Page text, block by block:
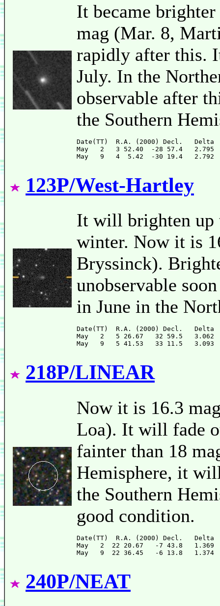
It became
mag (Mar. 8,
rapidly after this.
July. In the
observable after
the Southern
Date(TT)  R.A. (2000) Decl.
May   2   3 52.40  -28 57.4
123P/West-Hartley
It will brighten up
winter. Now it is
Bryssinck).
unobservable
in June in the
Date(TT)  R.A. (2000) Decl.
May   2   5 26.67   32 59.5
218P/LINEAR
Now it is 16.3
Loa). It will fade
fainter than 18
Hemisphere, it
the Southern
good condition.
Date(TT)  R.A. (2000) Decl.
May   2  22 20.67   -7 43.8
240P/NEAT